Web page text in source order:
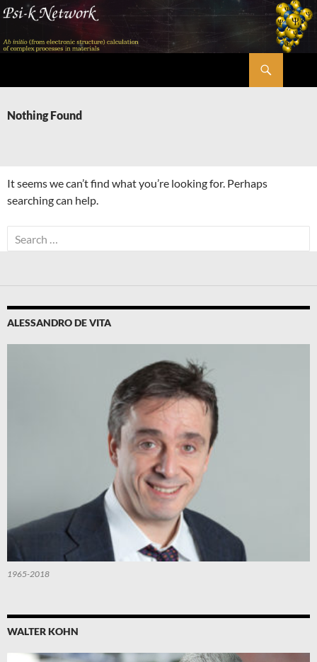
Skip
content
Nothing Found
It seems we can’t find what you’re looking for. Perhaps
searching can help.
Search
for:
ALESSANDRO DE VITA
1965-2018
WALTER KOHN